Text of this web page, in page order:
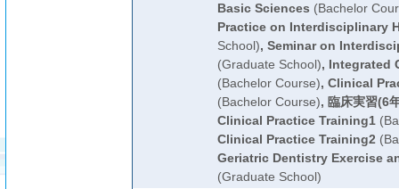
Basic Sciences (Bachelor
Practice on Interdisciplinary
School), Seminar on
(Graduate School), Integrated
(Bachelor Course), Clinical
(Bachelor Course), 臨床実習(6
Clinical Practice Training1
Clinical Practice Training2
Geriatric Dentistry Exercise
(Graduate School)